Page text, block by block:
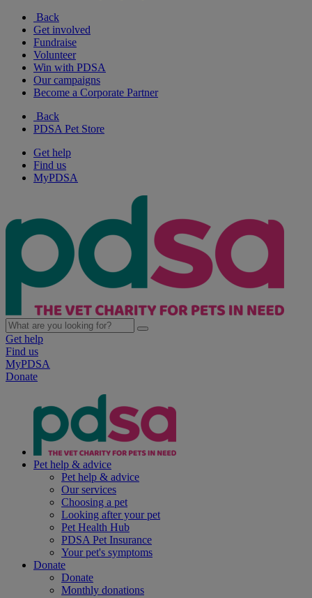
Back
Get involved
Fundraise
Volunteer
Win with PDSA
Our campaigns
Become a Corporate Partner
Back
PDSA Pet Store
Get help
Find us
MyPDSA
Get help
Find us
MyPDSA
Donate
Pet help & advice
Pet help & advice
Our services
Choosing a pet
Looking after your pet
Pet Health Hub
PDSA Pet Insurance
Your pet's symptoms
Donate
Donate
Monthly donations